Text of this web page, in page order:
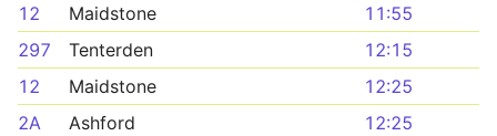
12
Maidstone
11:55
297
Tenterden
12:15
12
Maidstone
12:25
2A
Ashford
12:25